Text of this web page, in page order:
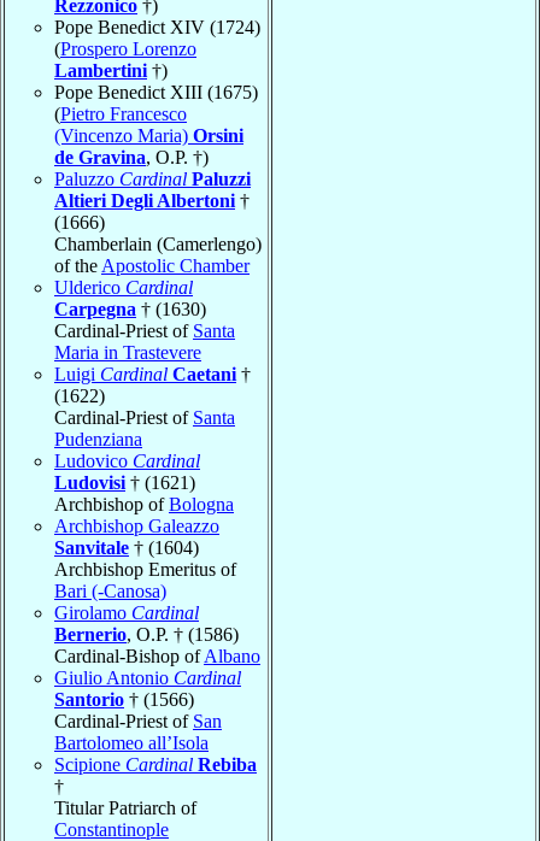
Rezzonico †)
Pope Benedict XIV (1724)
(Prospero Lorenzo
Lambertini †)
Pope Benedict XIII (1675)
(Pietro Francesco
(Vincenzo Maria) Orsini
de Gravina, O.P. †)
Paluzzo Cardinal Paluzzi
Altieri Degli Albertoni †
(1666)
Chamberlain (Camerlengo)
of the Apostolic Chamber
Ulderico Cardinal
Carpegna † (1630)
Cardinal-Priest of Santa
Maria in Trastevere
Luigi Cardinal Caetani †
(1622)
Cardinal-Priest of Santa
Pudenziana
Ludovico Cardinal
Ludovisi † (1621)
Archbishop ofBologna
Archbishop Galeazzo
Sanvitale † (1604)
Archbishop Emeritus of
Bari (-Canosa)
Girolamo Cardinal
Bernerio, O.P. † (1586)
Cardinal-Bishop ofAlbano
Giulio Antonio Cardinal
Santorio † (1566)
Cardinal-Priest of San
Bartolomeo all’Isola
Scipione Cardinal Rebiba
†
Titular Patriarch of
Constantinople